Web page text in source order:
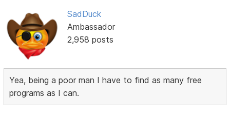
SadDuck
Ambassador
2,958 posts
Yea, being a poor man I have to find as many free
programs as I can.